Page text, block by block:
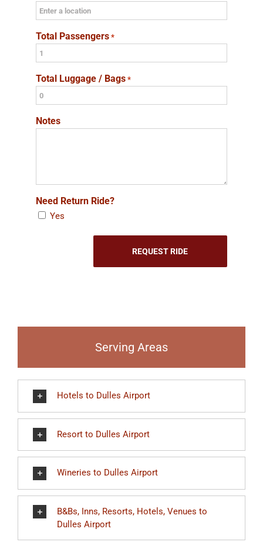
Total Passengers *
Total Luggage / Bags *
Notes
Need Return Ride?
Yes
Serving Areas
Hotels to Dulles Airport
Resort to Dulles Airport
Wineries to Dulles Airport
B&Bs, Inns, Resorts, Hotels, Venues to
Dulles Airport